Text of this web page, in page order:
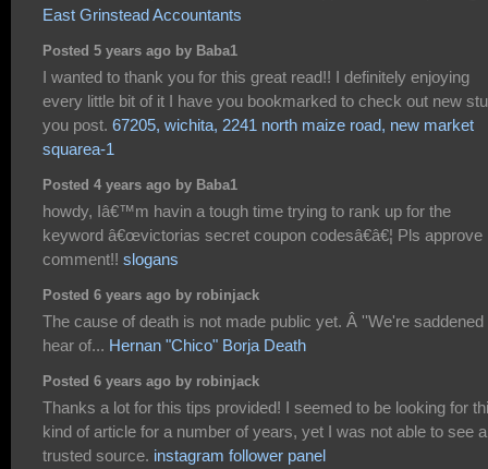
East Grinstead Accountants
Posted 5 years ago by Baba1
I wanted to thank you for this great read!! I definitely enjoying
every little bit of it I have you bookmarked to check out new
you post. 67205, wichita, 2241 north maize road, new market
squarea-1
Posted 4 years ago by Baba1
howdy, Iâ€™m havin a tough time trying to rank up for the
keyword â€œvictorias secret coupon codesâ€â€¦ Pls approve
comment!! slogans
Posted 6 years ago by robinjack
The cause of death is not made public yet. Â ''We're saddened
hear of... Hernan "Chico" Borja Death
Posted 6 years ago by robinjack
Thanks a lot for this tips provided! I seemed to be looking for
kind of article for a number of years, yet I was not able to see a
trusted source. instagram follower panel